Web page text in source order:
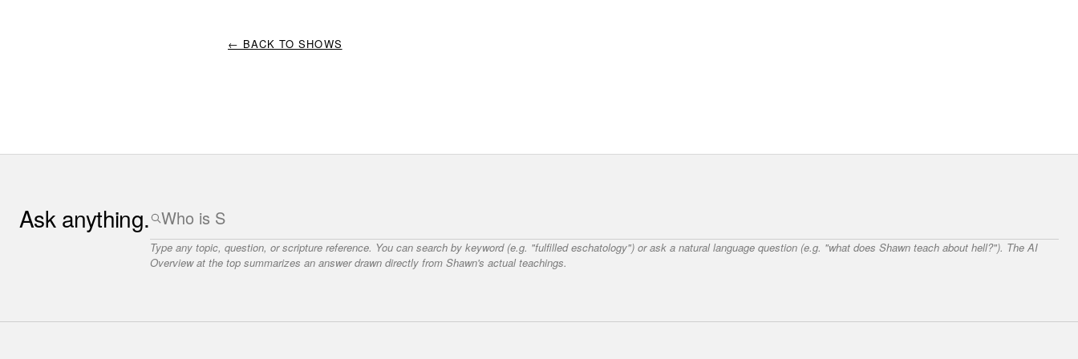
← BACK TO SHOWS
Ask anything.
Type any topic, question, or scripture reference. You can search by keyword (e.g. "fulfilled eschatology") or ask a natural language question (e.g. "what does Shawn teach about hell?"). The AI
Overview at the top summarizes an answer drawn directly from Shawn's actual teachings.